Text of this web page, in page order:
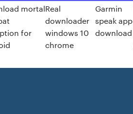
mortal
for
Real
downloader
windows 10
chrome
Garmin
speak app
download